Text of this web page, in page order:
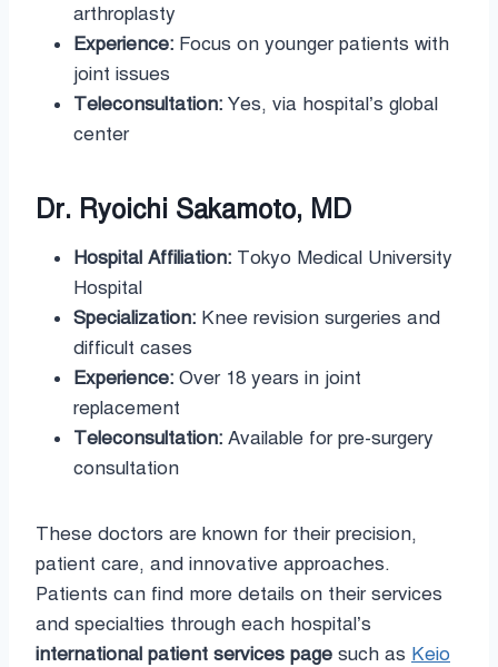
arthroplasty
Experience: Focus on younger patients with
joint issues
Teleconsultation: Yes, via hospital’s global
center
Dr. Ryoichi Sakamoto, MD
Hospital Affiliation: Tokyo Medical University
Hospital
Specialization: Knee revision surgeries and
difficult cases
Experience: Over 18 years in joint
replacement
Teleconsultation: Available for pre-surgery
consultation
These doctors are known for their precision,
patient care, and innovative approaches.
Patients can find more details on their services
and specialties through each hospital’s
international patient services page such as Keio